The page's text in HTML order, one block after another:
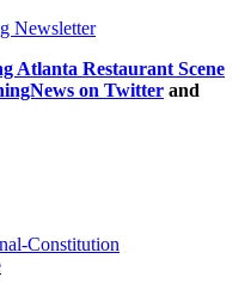
Newsletter
Atlanta Restaurant Scene
on Twitter and
Constitution